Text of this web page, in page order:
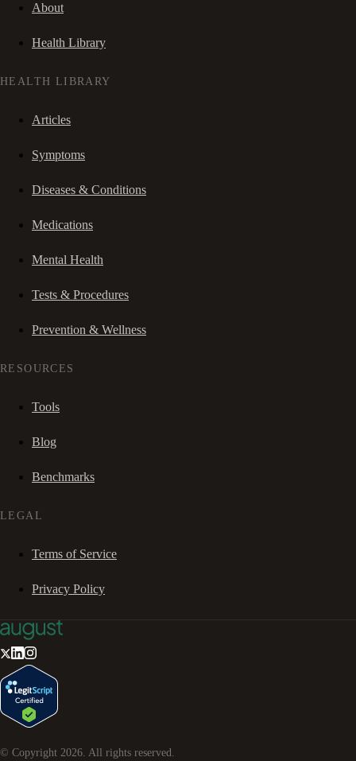
About
Health Library
HEALTH LIBRARY
Articles
Symptoms
Diseases & Conditions
Medications
Mental Health
Tests & Procedures
Prevention & Wellness
RESOURCES
Tools
Blog
Benchmarks
LEGAL
Terms of Service
Privacy Policy
© Copyright 2026 . All rights reserved.